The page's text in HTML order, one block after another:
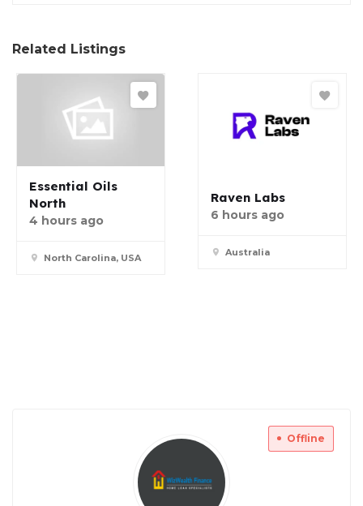
Related Listings
Essential Oils
North
4 hours ago
North Carolina, USA
Raven Labs
6 hours ago
Australia
Offline